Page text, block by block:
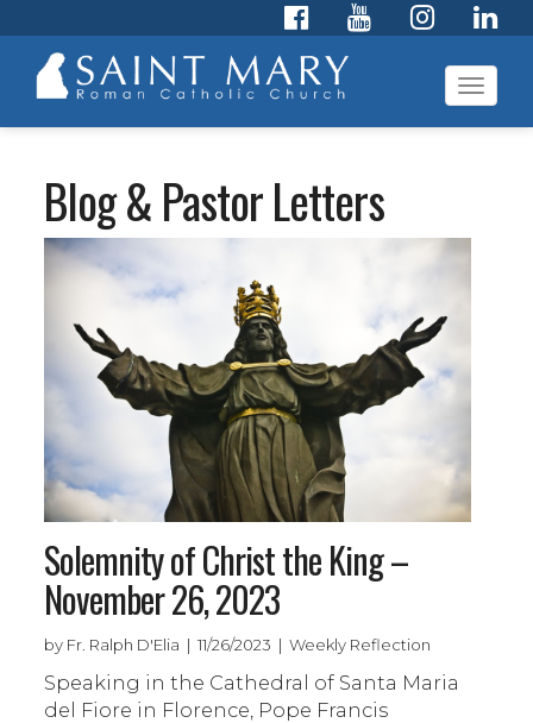
Blog & Pastor Letters
Solemnity of Christ the King –
November 26, 2023
by Fr. Ralph D'Elia | 11/26/2023 | Weekly Reflection
Speaking in the Cathedral of Santa Maria
del Fiore in Florence, Pope Francis